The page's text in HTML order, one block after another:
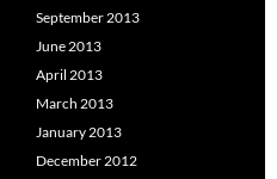
September 2013
June 2013
April 2013
March 2013
January 2013
December 2012